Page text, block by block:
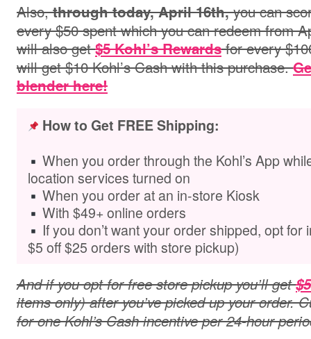
Also,through today, April 16th,you can
every $50 spent which you can redeem from
will also get$5 Kohl’s Rewardsfor every
will get $10 Kohl’s Cash with this purchase.
blender here!
How to Get FREE Shipping:
When you order through the Kohl’s App
location services turned on
When you order at an in-store Kiosk
With $49+ online orders
If you don’t want your order shipped, opt for
$5 off $25 orders with store pickup)
And if you opt for free store pickup you’ll get $5
items only) after you’ve picked up your order.
for one Kohl’s Cash incentive per 24-hour